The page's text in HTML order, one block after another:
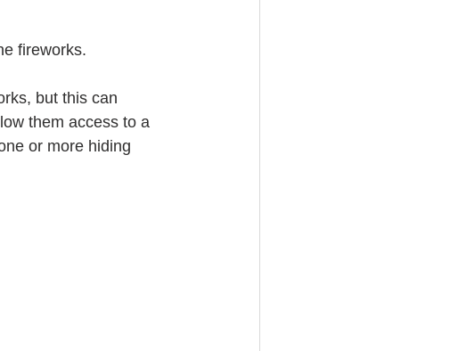
fireworks.
but this can
them access to a
or more hiding